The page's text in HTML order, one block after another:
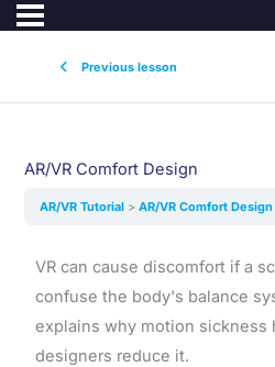
Previous lesson
AR/VR Comfort Design
AR/VR Tutorial AR/VR Comfort Design
VR can cause discomfort if a
confuse the body's balance
explains why motion sickness
designers reduce it.